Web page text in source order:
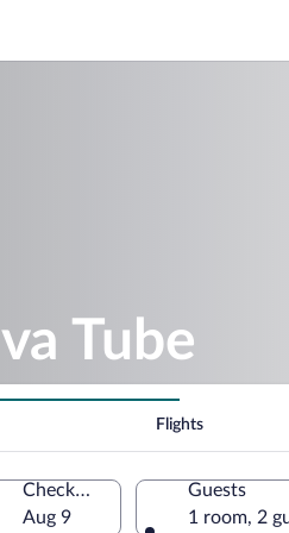
Tube
Flights
Check-out
Aug 9
Guests
1 room, 2